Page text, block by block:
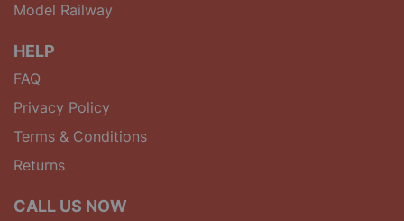
Model Railway
HELP
FAQ
Privacy Policy
Terms & Conditions
Returns
CALL US NOW